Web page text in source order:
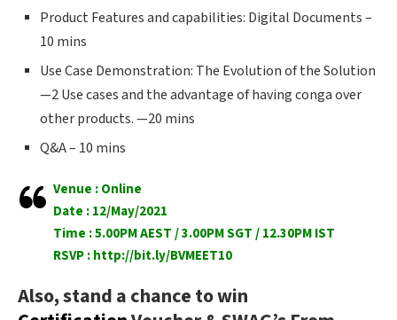
Product Features and capabilities: Digital Documents –
10 mins
Use Case Demonstration: The Evolution of the Solution
—2 Use cases and the advantage of having conga over
other products. —20 mins
Q&A – 10 mins
Venue : Online
Date : 12/May/2021
Time : 5.00PM AEST / 3.00PM SGT / 12.30PM IST
RSVP : http://bit.ly/BVMEET10
Also, stand a chance to win